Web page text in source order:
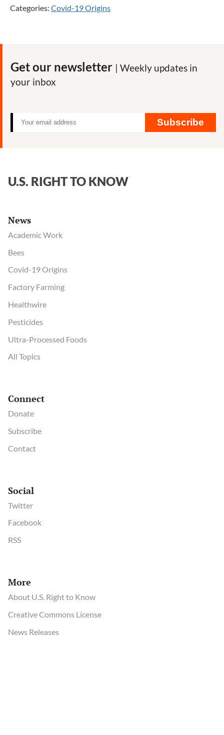
Categories: Covid-19 Origins
Get our newsletter | Weekly updates in
your inbox
Subscribe
U.S. RIGHT TO KNOW
News
Academic Work
Bees
Covid-19 Origins
Factory Farming
Healthwire
Pesticides
Ultra-Processed Foods
All Topics
Connect
Donate
Subscribe
Contact
Social
Twitter
Facebook
RSS
More
About U.S. Right to Know
Creative Commons License
News Releases